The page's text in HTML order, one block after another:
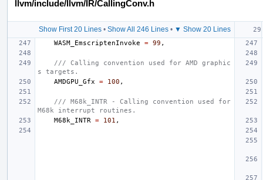
llvm/include/llvm/IR/CallingConv.h
Show First 20 Lines• Show All 246 Lines• ▼ Show 20 Lines
WASM_EmscriptenInvoke = 99 ,
/// Calling convention used for AMD graphic
s targets.
AMDGPU_Gfx
= 100 ,
/// M68k_INTR - Calling convention used for
M68k interrupt routines.
M68k_INTR
= 101 ,